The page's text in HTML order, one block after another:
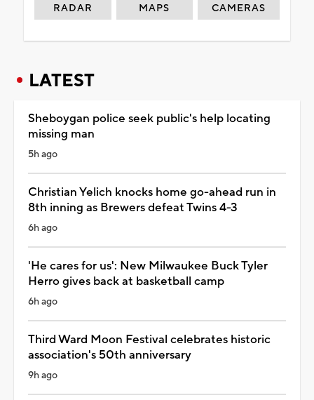
RADAR MAPS CAMERAS
LATEST
Sheboygan police seek public's help locating
missing man
5h ago
Christian Yelich knocks home go-ahead run in
8th inning as Brewers defeat Twins 4-3
6h ago
'He cares for us': New Milwaukee Buck Tyler
Herro gives back at basketball camp
6h ago
Third Ward Moon Festival celebrates historic
association's 50th anniversary
9h ago